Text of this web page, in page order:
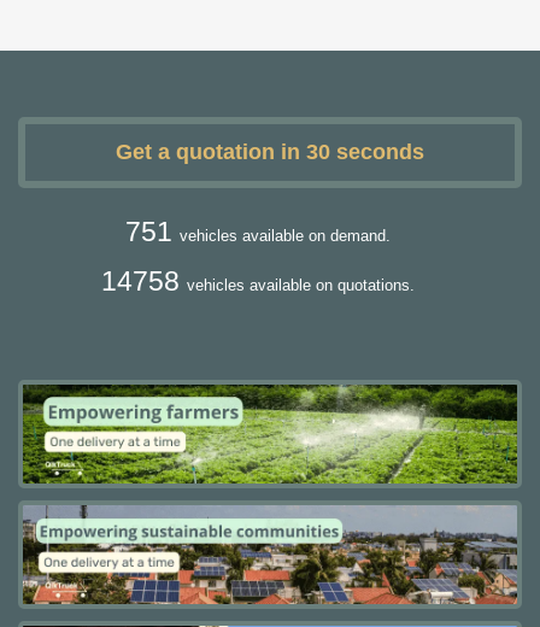
Get a quotation in 30 seconds
751 vehicles available on demand.
14758 vehicles available on quotations.